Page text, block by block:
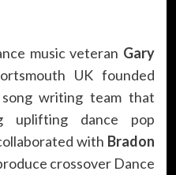
music veteran Gary
UK founded
writing team that
uplifting dance pop
with Bradon
crossover Dance